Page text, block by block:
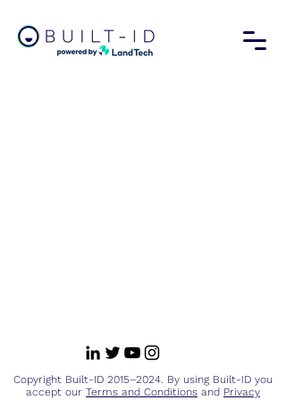
Copyright Built-ID 2015–2024. By using Built-ID you
accept our Terms and Conditions and Privacy